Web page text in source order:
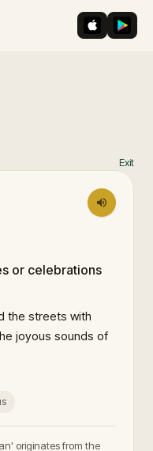
iOS App
Exit
or celebrations
the streets with
joyous sounds of
originates from the